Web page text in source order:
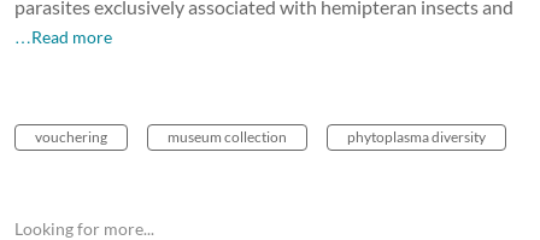
parasites exclusively associated with hemipteran insects and
…Read more
vouchering museum collection phytoplasma diversity
Looking for more...